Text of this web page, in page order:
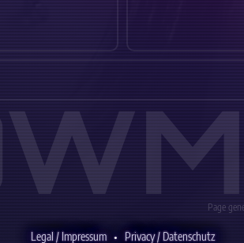
Page
Legal / Impressum • Privacy / Datenschutz